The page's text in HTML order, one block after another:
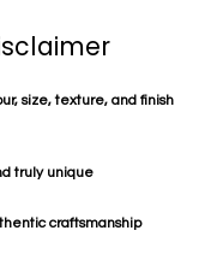
size, texture, and finish
truly unique
craftsmanship